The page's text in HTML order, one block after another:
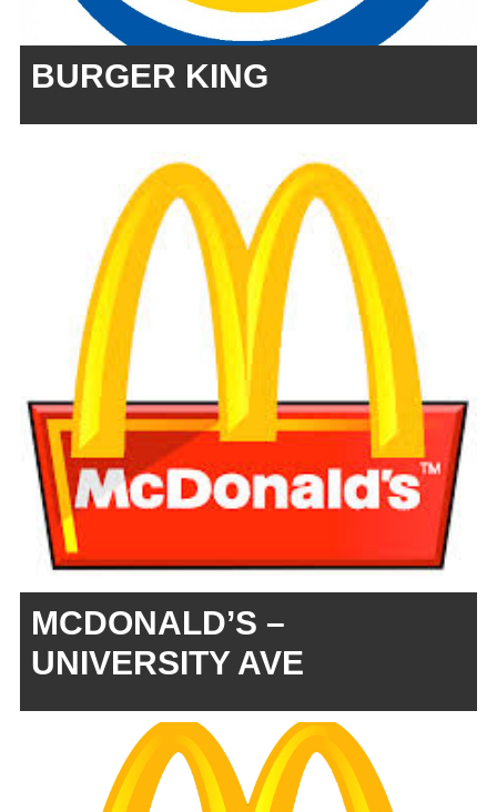
BURGER KING
MCDONALD’S –
UNIVERSITY AVE